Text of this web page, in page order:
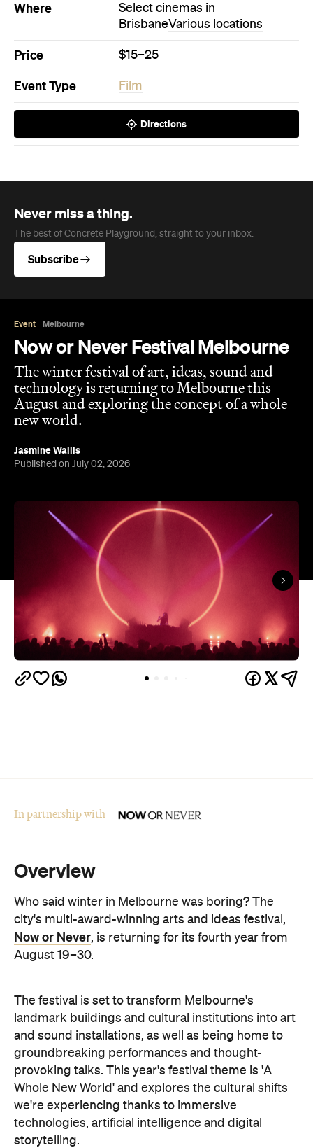
Where
Select cinemas in
BrisbaneVarious locations
Price $15–25
Event Type Film
Directions
Never miss a thing.
The best of Concrete Playground, straight to your inbox.
Subscribe
Event Melbourne
Now or Never Festival Melbourne
The winter festival of art, ideas, sound and
technology is returning to Melbourne this
August and exploring the concept of a whole
new world.
Jasmine Wallis
Published on July 02, 2026
In partnership with
Overview
Who said winter in Melbourne was boring? The
city's multi-award-winning arts and ideas festival,
Now or Never, is returning for its fourth year from
August 19–30.
The festival is set to transform Melbourne's
landmark buildings and cultural institutions into art
and sound installations, as well as being home to
groundbreaking performances and thought-
provoking talks. This year's festival theme is 'A
Whole New World' and explores the cultural shifts
we're experiencing thanks to immersive
technologies, artificial intelligence and digital
storytelling.